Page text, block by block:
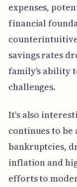
expenses,
financial
savings rates
family's ability
challenges.
It's also
continues to
bankruptcies,
inflation and
efforts to